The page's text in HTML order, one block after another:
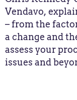
Vendavo,
– from the
a change and
assess your
issues and